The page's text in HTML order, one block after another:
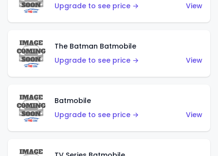
Upgrade to see price →
View
The Batman Batmobile
Upgrade to see price →
View
Batmobile
Upgrade to see price →
View